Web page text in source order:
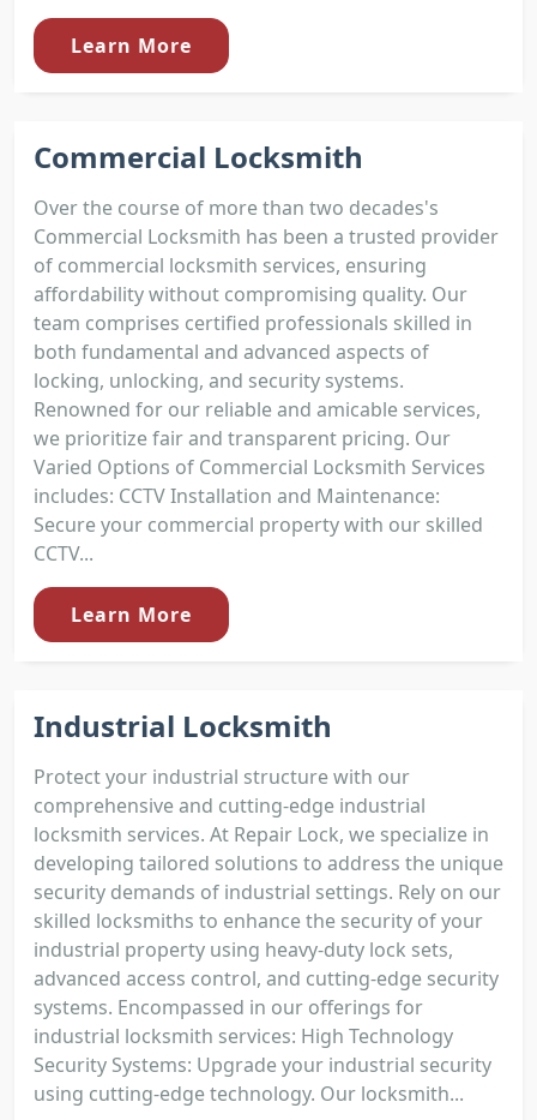
Learn More
Commercial Locksmith
Over the course of more than two decades's
Commercial Locksmith has been a trusted provider
of commercial locksmith services, ensuring
affordability without compromising quality. Our
team comprises certified professionals skilled in
both fundamental and advanced aspects of
locking, unlocking, and security systems.
Renowned for our reliable and amicable services,
we prioritize fair and transparent pricing. Our
Varied Options of Commercial Locksmith Services
includes: CCTV Installation and Maintenance:
Secure your commercial property with our skilled
CCTV...
Learn More
Industrial Locksmith
Protect your industrial structure with our
comprehensive and cutting-edge industrial
locksmith services. At Repair Lock, we specialize in
developing tailored solutions to address the unique
security demands of industrial settings. Rely on our
skilled locksmiths to enhance the security of your
industrial property using heavy-duty lock sets,
advanced access control, and cutting-edge security
systems. Encompassed in our offerings for
industrial locksmith services: High Technology
Security Systems: Upgrade your industrial security
using cutting-edge technology. Our locksmith...